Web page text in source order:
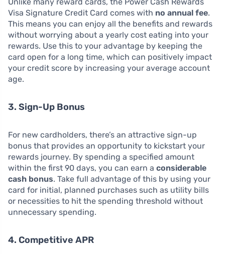
Unlike many reward cards, the Power Cash Rewards
Visa Signature Credit Card comes with no annual fee.
This means you can enjoy all the benefits and rewards
without worrying about a yearly cost eating into your
rewards. Use this to your advantage by keeping the
card open for a long time, which can positively impact
your credit score by increasing your average account
age.
3. Sign-Up Bonus
For new cardholders, there’s an attractive sign-up
bonus that provides an opportunity to kickstart your
rewards journey. By spending a specified amount
within the first 90 days, you can earn a considerable
cash bonus. Take full advantage of this by using your
card for initial, planned purchases such as utility bills
or necessities to hit the spending threshold without
unnecessary spending.
4. Competitive APR